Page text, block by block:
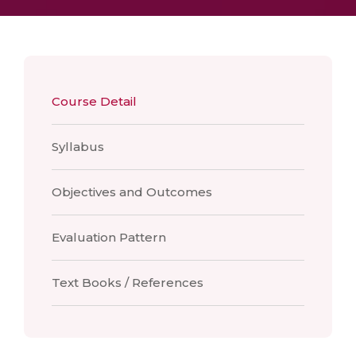
Course Detail
Syllabus
Objectives and Outcomes
Evaluation Pattern
Text Books / References